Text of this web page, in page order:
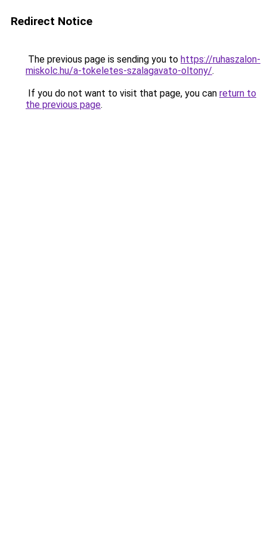
Redirect Notice
The previous page is sending you to https://ruhaszalon-
miskolc.hu/a-tokeletes-szalagavato-oltony/.
If you do not want to visit that page, you can return to
the previous page.